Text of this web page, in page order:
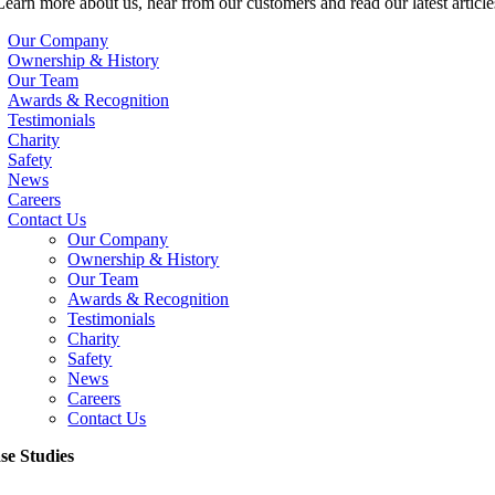
Our Company
Ownership & History
Our Team
Awards & Recognition
Testimonials
Charity
Safety
News
Careers
Contact Us
Our Company
Ownership & History
Our Team
Awards & Recognition
Testimonials
Charity
Safety
News
Careers
Contact Us
Studies